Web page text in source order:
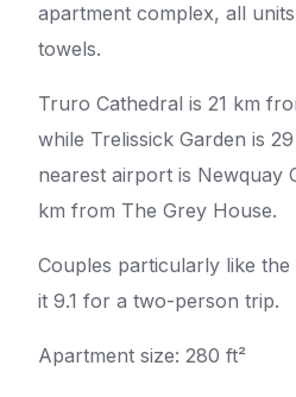
apartment complex, all
towels.
Truro Cathedral is 21 km
while Trelissick Garden is
nearest airport is Newquay
km from The Grey House.
Couples particularly like
it 9.1 for a two-person trip.
Apartment size: 280 ft²